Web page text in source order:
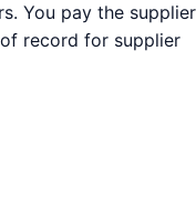
You pay the supplier
record for supplier